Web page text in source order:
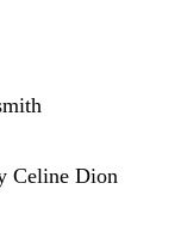
Celine Dion